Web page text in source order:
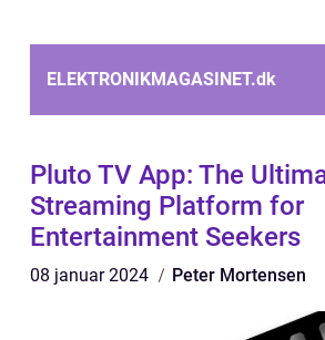
ELEKTRONIKMAGASINET.dk
Pluto TV App: The
Streaming Platform for
Entertainment Seekers
08 januar 2024 Peter Mortensen